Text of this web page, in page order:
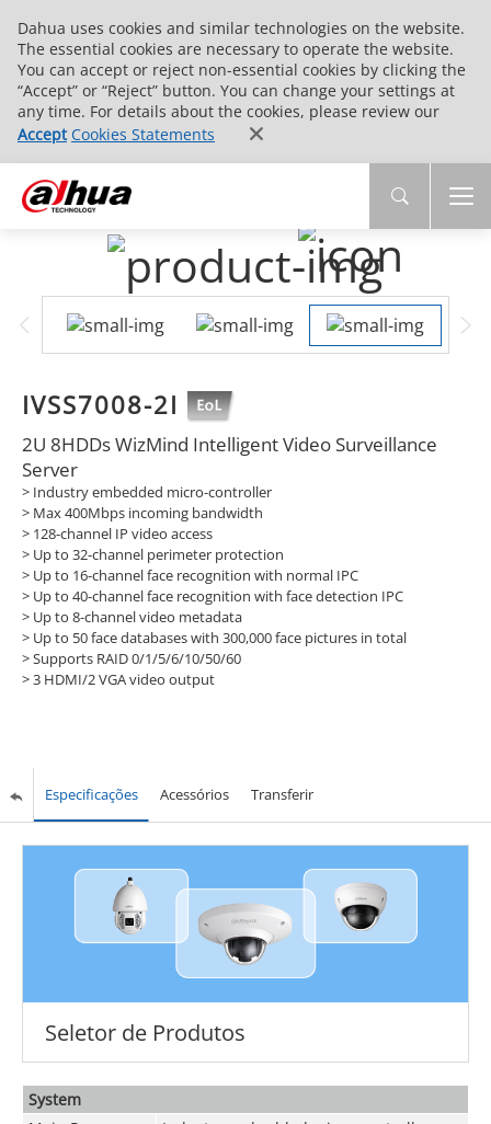
Dahua uses cookies and similar technologies on the website.
The essential cookies are necessary to operate the website.
You can accept or reject non-essential cookies by clicking the
“Accept” or “Reject” button. You can change your settings at
any time. For details about the cookies, please review our
Accept Cookies Statements
IVSS7008-2I
2U 8HDDs WizMind Intelligent Video Surveillance
Server
> Industry embedded micro-controller
> Max 400Mbps incoming bandwidth
> 128-channel IP video access
> Up to 32-channel perimeter protection
> Up to 16-channel face recognition with normal IPC
> Up to 40-channel face recognition with face detection IPC
> Up to 8-channel video metadata
> Up to 50 face databases with 300,000 face pictures in total
> Supports RAID 0/1/5/6/10/50/60
> 3 HDMI/2 VGA video output
Especificações Acessórios Transferir
Seletor de Produtos
System